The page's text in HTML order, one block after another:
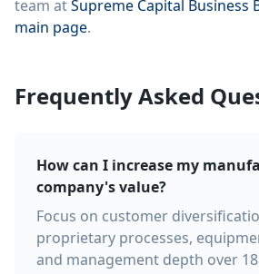
team atSupreme Capital Business
main page.
Frequently Asked
How can I increase my
company's value?
Focus on customer
proprietary processes,
and management depth over